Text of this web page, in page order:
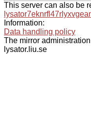
This server can also be
Information:
Data handling policy
The mirror
lysator.liu.se